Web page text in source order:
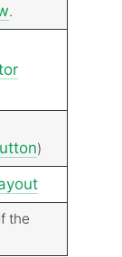
.
)
the